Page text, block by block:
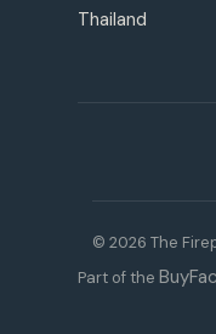
Thailand
© 2026 The
Part of the